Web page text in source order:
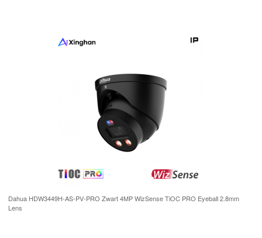
Dahua HDW3449H-AS-PV-PRO Zwart 4MP WizSense TiOC PRO Eyeball 2.8mm
Lens